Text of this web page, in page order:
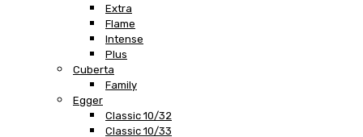
Extra
Flame
Intense
Plus
Cuberta
Family
Egger
Classic 10/32
Classic 10/33